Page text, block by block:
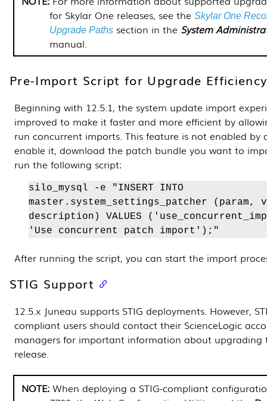
for Skylar One releases, see the Skylar One
Upgrade Paths section in the System
manual.
Pre-Import Script for Upgrade Efficiency
Beginning with 12.5.1, the system update import
improved to make it faster and more efficient by
run concurrent imports. This feature is not enabled by
enable it, download the patch bundle you want to
run the following script:
silo_mysql -e "INSERT INTO
master.system_settings_patcher (param,
description) VALUES
'Use concurrent patch import');"
After running the script, you can start the import
STIG Support
12.5.x Juneau supports STIG deployments. However,
compliant users should contact their ScienceLogic
managers for important information about upgrading
release.
When deploying a STIG-compliant